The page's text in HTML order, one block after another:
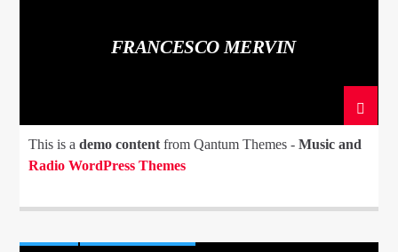
FRANCESCO MERVIN
This is ademo content from Qantum Themes -Music and
Radio WordPress Themes